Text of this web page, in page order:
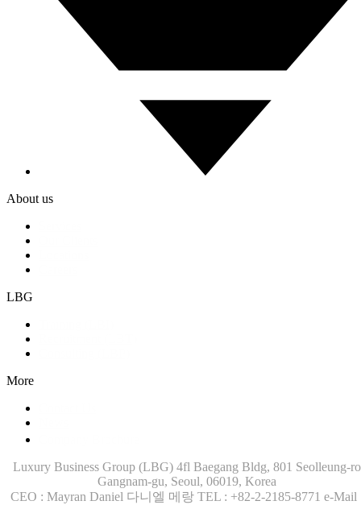
About us
LBG
More
Luxury Business Group (LBG) 4fl Baegang Bldg, 801 Seolleung-ro
Gangnam-gu, Seoul, 06019, Korea
CEO : Mayran Daniel 다니엘 메랑 TEL : +82-2-2185-8771 e-Mail